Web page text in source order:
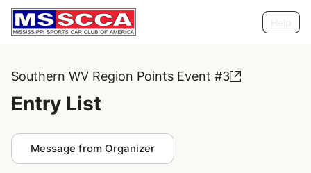
Southern WV Region Points Event #3
Entry List
Message from Organizer